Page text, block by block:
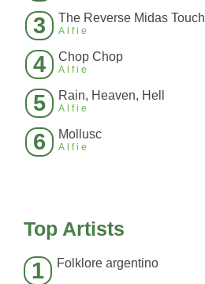
3 The Reverse Midas Touch
Alfie
4 Chop Chop
Alfie
5 Rain, Heaven, Hell
Alfie
6 Mollusc
Alfie
Top Artists
1 Folklore argentino